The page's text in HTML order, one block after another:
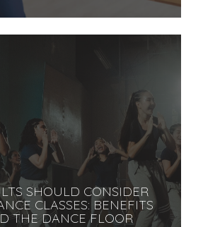
SHOULD CONSIDER
CLASSES: BENEFITS
THE DANCE FLOOR